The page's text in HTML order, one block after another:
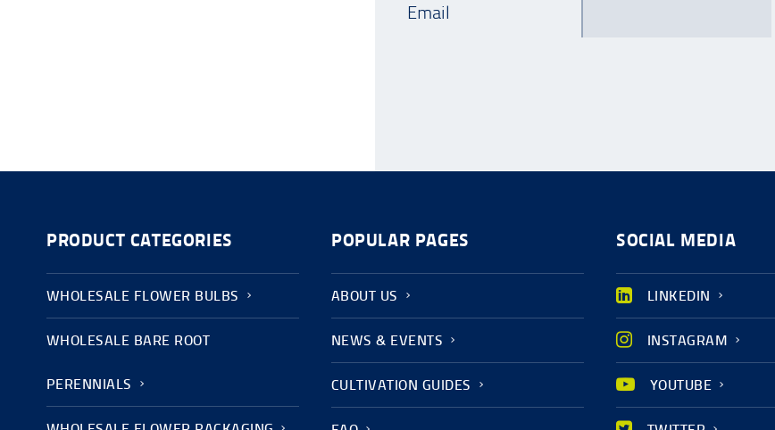
Email
PRODUCT CATEGORIES
WHOLESALE FLOWER BULBS
WHOLESALE BARE ROOT
PERENNIALS
POPULAR PAGES
ABOUT US
NEWS & EVENTS
CULTIVATION GUIDES
SOCIAL MEDIA
LINKEDIN
INSTAGRAM
YOUTUBE